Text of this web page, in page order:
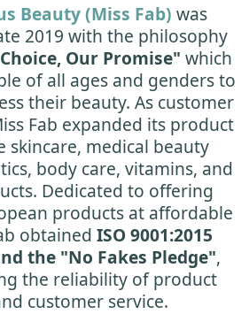
Beauty (Miss Fab) was
2019 with the philosophy
Our Promise" which
of all ages and genders to
their beauty. As customer
Fab expanded its product
skincare, medical beauty
body care, vitamins, and
Dedicated to offering
products at affordable
obtained ISO 9001:2015
the "No Fakes Pledge",
the reliability of product
customer service.